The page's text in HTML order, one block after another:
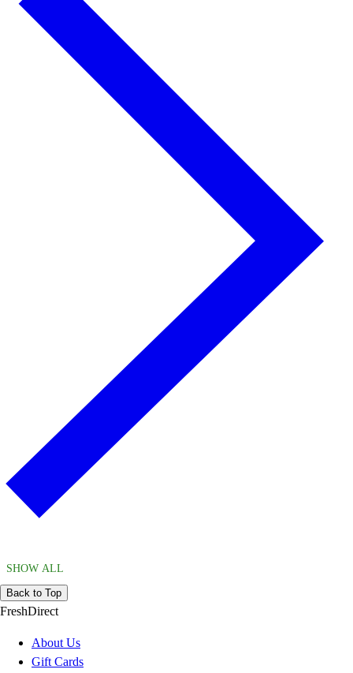
SHOW ALL
Back to Top
FreshDirect
About Us
Gift Cards